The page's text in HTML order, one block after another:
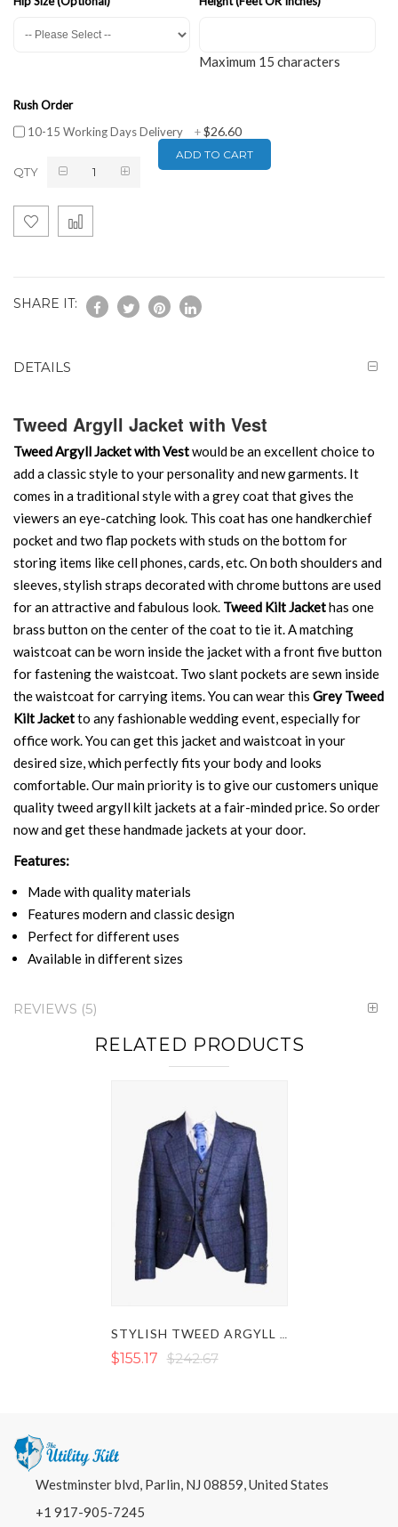
Maximum 15 characters
Rush Order
10-15 Working Days Delivery
+$26.60
QTY
ADD TO CART
SHARE IT:
DETAILS
Tweed Argyll Jacket with Vest
Tweed Argyll Jacket with Vestwould be an excellent choice to
add a classic style to your personality and new garments. It
comes in a traditional style with a grey coat that gives the
viewers an eye-catching look. This coat has one handkerchief
pocket and two flap pockets with studs on the bottom for
storing items like cell phones, cards, etc. On both shoulders and
sleeves, stylish straps decorated with chrome buttons are used
for an attractive and fabulous look. Tweed Kilt Jackethas one
brass button on the center of the coat to tie it. A matching
waistcoat can be worn inside the jacket with a front five button
for fastening the waistcoat. Two slant pockets are sewn inside
the waistcoat for carrying items. You can wear this Grey Tweed
Kilt Jacketto any fashionable wedding event, especially for
office work. You can get this jacket and waistcoat in your
desired size, which perfectly fits your body and looks
comfortable. Our main priority is to give our customers unique
quality tweed argyll kilt jackets at a fair-minded price. So order
now and get these handmade jackets at your door.
Features:
Made with quality materials
Features modern and classic design
Perfect for different uses
Available in different sizes
REVIEWS 5
RELATED PRODUCTS
$155.17 $242.67
Westminster blvd, Parlin, NJ 08859, United States
+1 917-905-7245